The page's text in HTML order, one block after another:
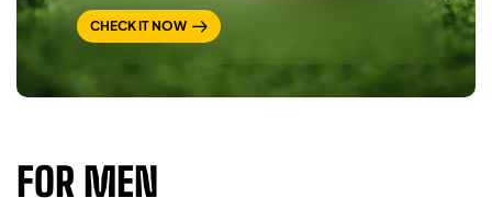
CHECK IT NOW
FOR MEN